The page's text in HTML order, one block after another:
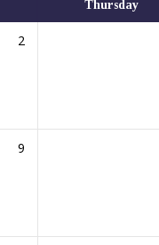
Thursday
2
9